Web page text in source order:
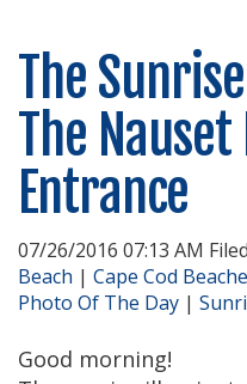
The
The Nauset
Entrance
07/26/2016 07:13 AM
Beach | Cape Cod
Photo Of The Day |
Good morning!